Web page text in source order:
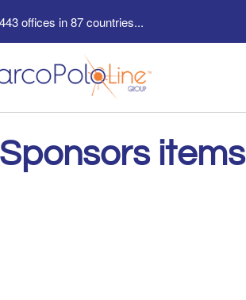
offices in 87 countries...
items